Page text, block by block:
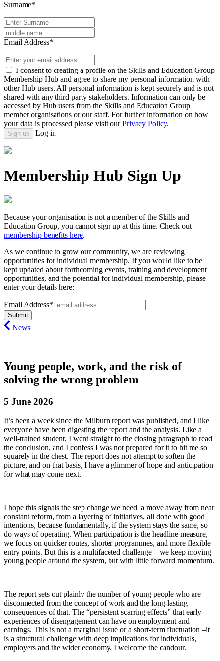
Surname*
Email Address*
I consent to creating a profile on the Skills and Education Group
Membership Hub and agree to share my personal information with
other Hub users. All personal information is kept securely and is not
shared with any third party stakeholders. Information can only be
accessed by Hub users from the Skills and Education Group
member organisations or our staff. For further information on how
your data is processed please visit ourPrivacy Policy.
Sign up Log in
Membership Hub Sign Up
Because your organisation is not a member of the Skills and
Education Group, you cannot sign up at this time. Check out
membership benefits here.
As we continue to grow our community, we are reviewing
opportunities for individual membership. If you would like to be
kept updated about forthcoming events, training and development
opportunities, and the potential for individual membership, please
enter your details here:
Email Address*
News
Young people, work, and the risk of
solving the wrong problem
5 June 2026
It’s been a week since the Milburn report was published, and I like
everyone have been digesting the report and the analysis. Like a
well-trained student, I went straight to the closing paragraph to read
the conclusion, and I confess I was not prepared for it to hit me so
squarely in the chest. The report does not attempt to soften the
picture, and on that basis, I have a glimmer of hope and anticipation
for what may come next.
I hope this signals the step change we need, a move away from near
constant reform, from a layering of initiatives, all done with good
intentions, because fundamentally, if the system stays the same, so
do ways of operating. When participation is the headline measure,
we focus on quicker routes, shorter programmes, and more flexible
entry points. But this is a multifaceted challenge – we keep moving
young people around the system, but with little forward momentum.
The report sets out plainly the numberofyoung people who are
disconnected from the concept ofwork and the long-lasting
consequences of that. The “persistent scarring effects” that early
experiences of disengagement can have on employment and
earnings. This is not a marginal issue or a short-term fluctuation –it
is a structural challenge with deep implications for individuals,
employers and the wider economy. I welcome the candour.